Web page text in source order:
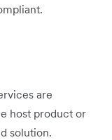
are
host product or
solution.